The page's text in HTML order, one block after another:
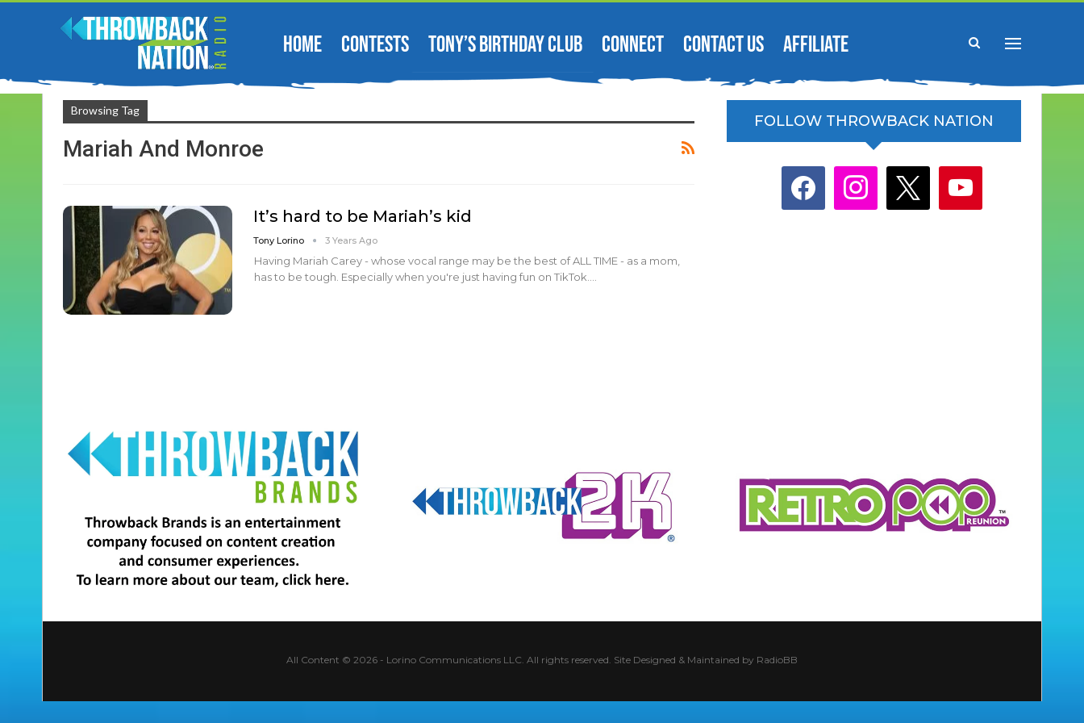
HOME CONTESTS TONY’S BIRTHDAY CLUB CONNECT CONTACT US AFFILIATE
Browsing Tag
Mariah And Monroe
It’s hard to be Mariah’s kid
Tony Lorino 3 Years Ago
Having Mariah Carey - whose vocal range may be the best of ALL TIME - as a mom,
has to be tough. Especially when you're just having fun on TikTok.…
FOLLOW THROWBACK NATION
facebook instagram
All Content © 2026 - Lorino Communications LLC. All rights reserved. Site Designed & Maintained by RadioBB